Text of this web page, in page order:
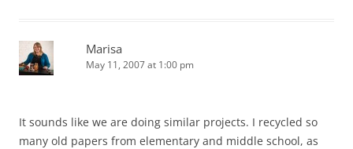
Marisa
May 11, 2007 at 1:00 pm
It sounds like we are doing similar projects. I recycled so
many old papers from elementary and middle school, as